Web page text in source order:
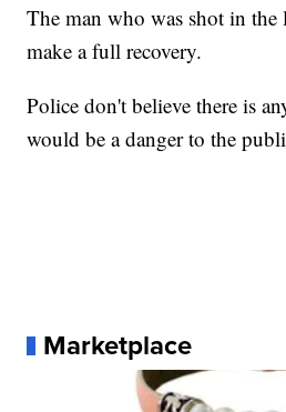
The man who was shot in the
make a full recovery.
Police don't believe there is
would be a danger to the
Marketplace